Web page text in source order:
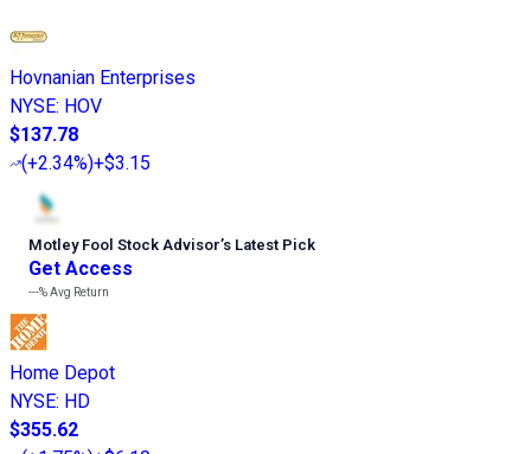
Hovnanian Enterprises
NYSE: HOV
$137.78
(+2.34%)+$3.15
Motley Fool Stock Advisor’s Latest Pick
Get Access
---%Avg Return
Home Depot
NYSE: HD
$355.62